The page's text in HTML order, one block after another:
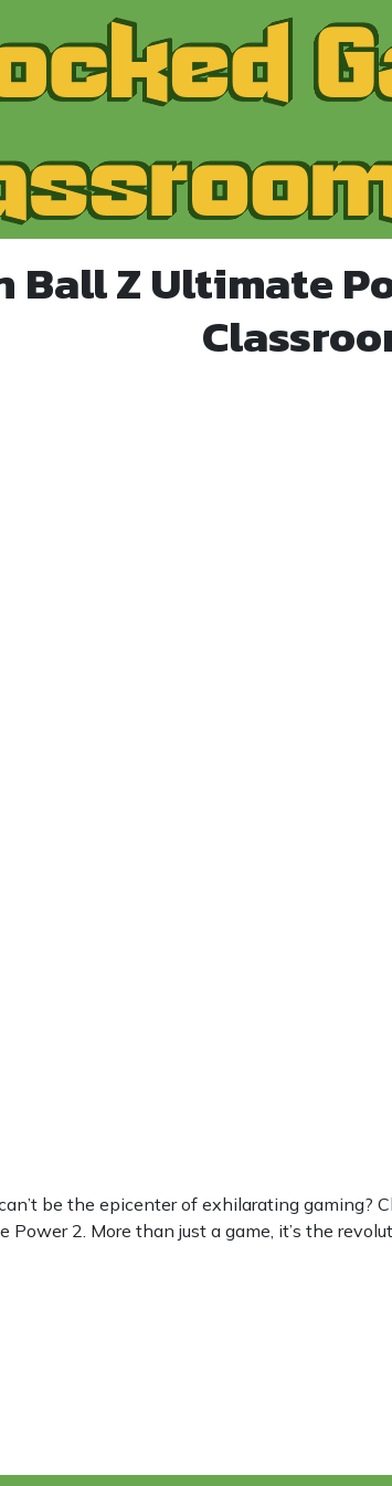
Ball Z Ultimate
be the epicenter of exhilarating gaming?
2. More than just a game, it’s the